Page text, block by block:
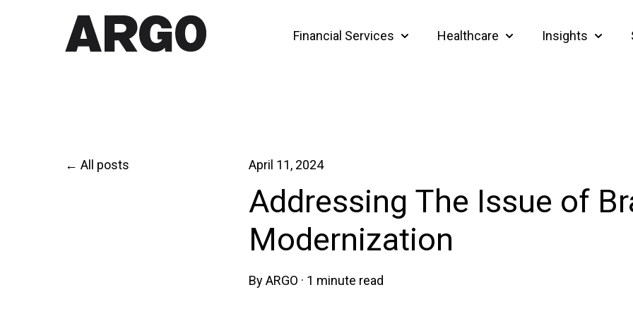
Financial Services
Show submenu for Financial Services
Healthcare
Show submenu for
Insights
Show
All posts April 11, 2024
Addressing The Issue of
Modernization
ByARGO · 1 minute read